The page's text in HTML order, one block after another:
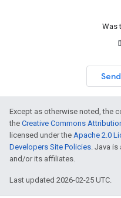
Was
Except as otherwise noted, the
the Creative Commons
licensed under the Apache 2.0
Developers Site Policies. Java
and/or its affiliates.
Last updated 2026-02-25 UTC.